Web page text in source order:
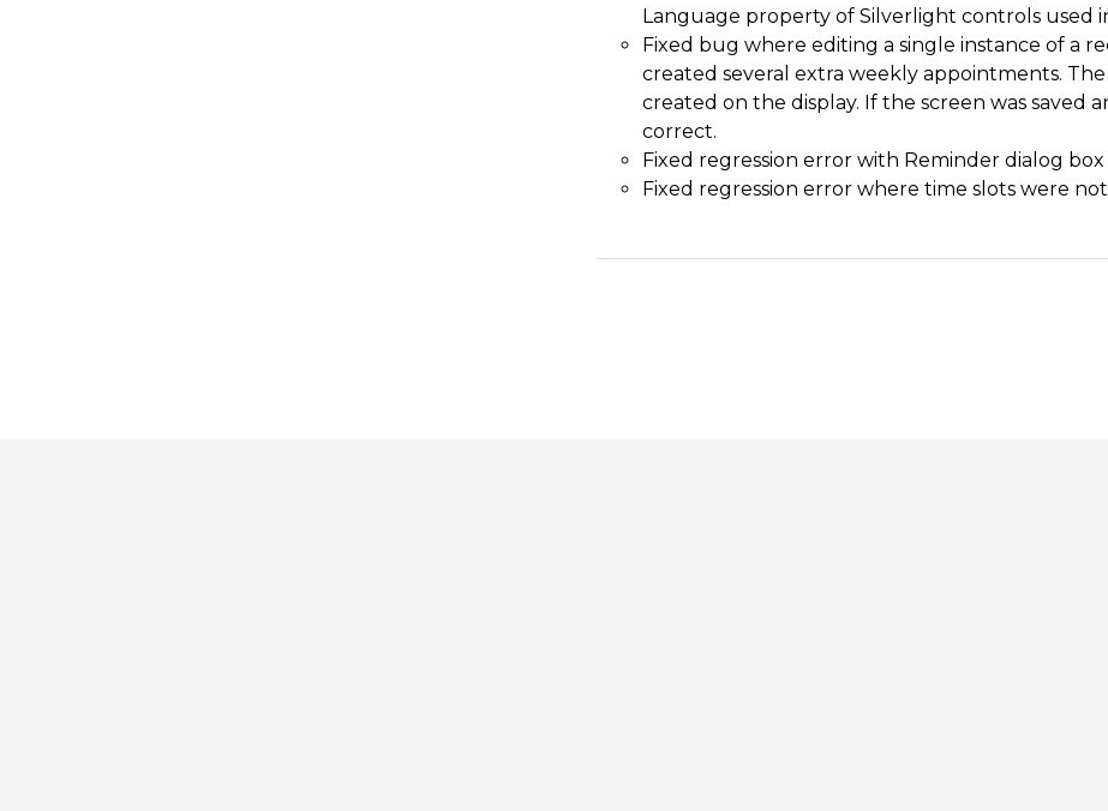
Language property of Silverlight controls used
Fixed bug where editing a single instance of a
created several extra weekly appointments.
created on the display. If the screen was saved
correct.
Fixed regression error with Reminder dialog
Fixed regression error where time slots were